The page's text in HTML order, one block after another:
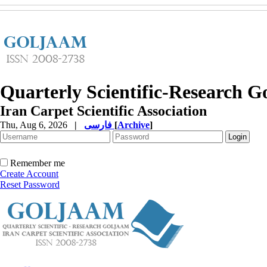
Quarterly Scientific-Research
Iran Carpet Scientific Association
Thu, Aug 6, 2026 | [Archive]
Remember me
Create Account
Reset Password